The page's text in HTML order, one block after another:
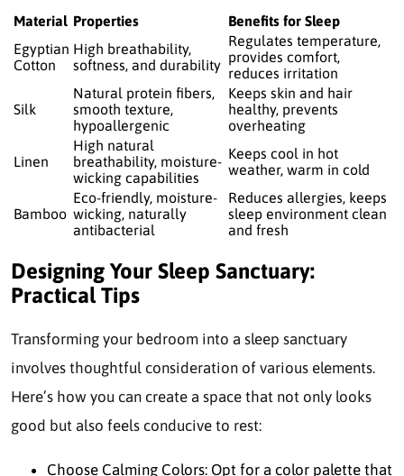
Material Properties
Benefits for Sleep
Egyptian
Cotton
High breathability,
softness, and durability
Regulates temperature,
provides comfort,
reduces irritation
Silk
Natural protein fibers,
smooth texture,
hypoallergenic
Keeps skin and hair
healthy, prevents
overheating
Linen
High natural
breathability, moisture-
wicking capabilities
Keeps cool in hot
weather, warm in cold
Bamboo
Eco-friendly, moisture-
wicking, naturally
antibacterial
Reduces allergies, keeps
sleep environment clean
and fresh
Designing Your Sleep Sanctuary:
Practical Tips
Transforming your bedroom into a sleep sanctuary
involves thoughtful consideration of various elements.
Here’s how you can create a space that not only looks
good but also feels conducive to rest:
Choose Calming Colors: Opt for a color palette that